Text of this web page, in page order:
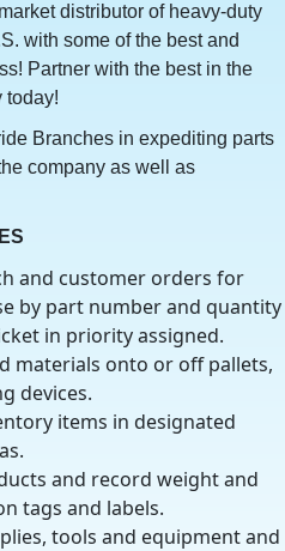
distributor of heavy-duty
with some of the best and
Partner with the best in the
today!
Branches in expediting parts
company as well as
and customer orders for
by part number and quantity
in priority assigned.
materials onto or off pallets,
devices.
items in designated
and record weight and
tags and labels.
tools and equipment and